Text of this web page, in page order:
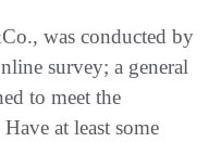
was conducted by
survey; a general
to meet the
at least some